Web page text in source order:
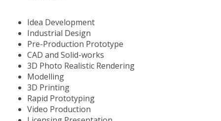
Idea Development
Industrial Design
Pre-Production Prototype
CAD and Solid-works
3D Photo Realistic Rendering
Modelling
3D Printing
Rapid Prototyping
Video Production